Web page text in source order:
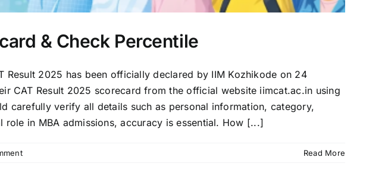
& Check Percentile
Result 2025 has been officially declared by IIM Kozhikode on 24
CAT Result 2025 scorecard from the official website iimcat.ac.in using
carefully verify all details such as personal information, category,
in MBA admissions, accuracy is essential. How [...]
Read More